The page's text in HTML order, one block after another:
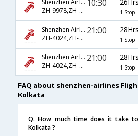
Shenzhen Airlines
ZH-9978,ZH-5738,ZH-555
10:30
1 Stop
Shenzhen Airlines
ZH-4024,ZH-5781,ZH-5168
21:00
1 Stop
Shenzhen Airlines
ZH-4024,ZH-781,ZH-168
21:00
1 Stop
FAQ about shenzhen-airlines
Kolkata
Q. How much time does it take
Kolkata ?